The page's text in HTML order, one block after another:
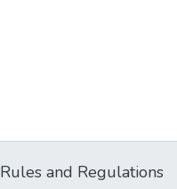
Rules and Regulations